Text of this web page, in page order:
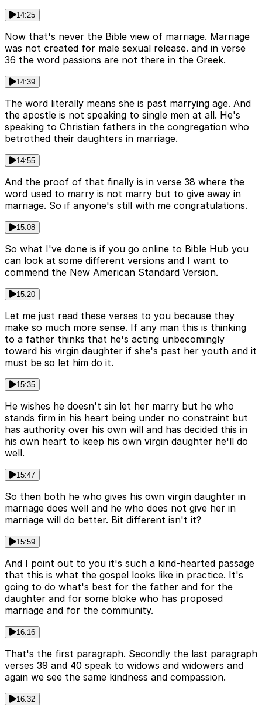
14:25
Now that's never the Bible view of marriage. Marriage
was not created for male sexual release. and in verse
36 the word passions are not there in the Greek.
14:39
The word literally means she is past marrying age. And
the apostle is not speaking to single men at all. He's
speaking to Christian fathers in the congregation who
betrothed their daughters in marriage.
14:55
And the proof of that finally is in verse 38 where the
word used to marry is not marry but to give away in
marriage. So if anyone's still with me congratulations.
15:08
So what I've done is if you go online to Bible Hub you
can look at some different versions and I want to
commend the New American Standard Version.
15:20
Let me just read these verses to you because they
make so much more sense. If any man this is thinking
to a father thinks that he's acting unbecomingly
toward his virgin daughter if she's past her youth and it
must be so let him do it.
15:35
He wishes he doesn't sin let her marry but he who
stands firm in his heart being under no constraint but
has authority over his own will and has decided this in
his own heart to keep his own virgin daughter he'll do
well.
15:47
So then both he who gives his own virgin daughter in
marriage does well and he who does not give her in
marriage will do better. Bit different isn't it?
15:59
And I point out to you it's such a kind-hearted passage
that this is what the gospel looks like in practice. It's
going to do what's best for the father and for the
daughter and for some bloke who has proposed
marriage and for the community.
16:16
That's the first paragraph. Secondly the last paragraph
verses 39 and 40 speak to widows and widowers and
again we see the same kindness and compassion.
16:32